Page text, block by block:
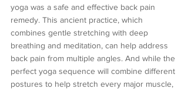
yoga was a safe and effective back pain
remedy. This ancient practice, which
combines gentle stretching with deep
breathing and meditation, can help address
back pain from multiple angles. And while the
perfect yoga sequence will combine different
postures to help stretch every major muscle,